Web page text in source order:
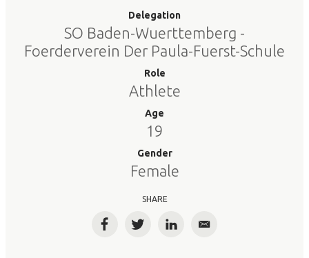
Delegation
SO Baden-Wuerttemberg -
Foerderverein Der Paula-Fuerst-Schule
Role
Athlete
Age
19
Gender
Female
SHARE
FacebookTwitterLinkedInEmail